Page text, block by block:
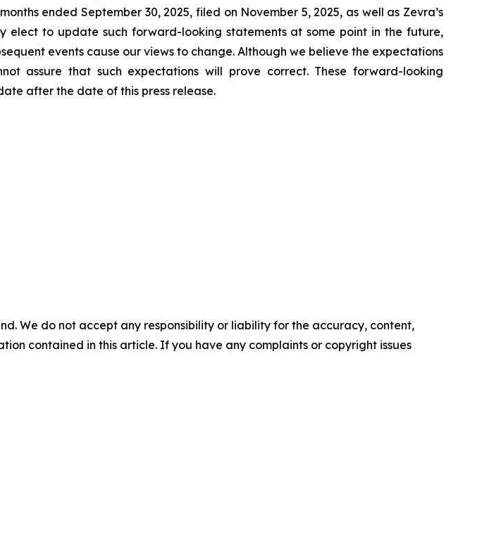
ended September 30, 2025, filed on November 5, 2025, as well as Zevra’s
elect to update such forward-looking statements at some point in the future,
events cause our views to change. Although we believe the expectations
assure that such expectations will prove correct. These forward-looking
after the date of this press release.
We do not accept any responsibility or liability for the accuracy, content,
contained in this article. If you have any complaints or copyright issues